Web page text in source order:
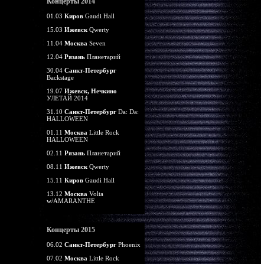
01.03 КировGaudi Hall
15.03 ИжевскQwerty
11.04 Москва Seven
12.04 РязаньПланетарий
30.04 Санкт-Петербург
Backstage
19.07 Ижевск, Нечкино
УЛЕТАЙ 2014
31.10 Санкт-ПетербургDa: Da:
HALLOWEEN
01.11 Москва Little Rock
HALLOWEEN
02.11 РязаньПланетарий
08.11 ИжевскQwerty
15.11 КировGaudi Hall
13.12 Москва Volta
w/AMARANTHE
Концерты 2015
06.02 Санкт-ПетербургPhoenix
07.02 Москва Little Rock